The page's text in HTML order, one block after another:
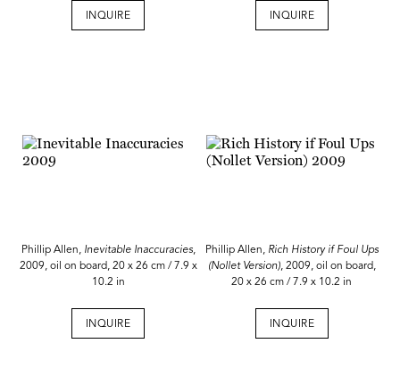
INQUIRE INQUIRE
Phillip Allen, Inevitable Inaccuracies,
2009, oil on board, 20 x 26 cm / 7.9 x
10.2 in
INQUIRE
Phillip Allen, Rich History if Foul Ups
(Nollet Version), 2009, oil on board,
20 x 26 cm / 7.9 x 10.2 in
INQUIRE